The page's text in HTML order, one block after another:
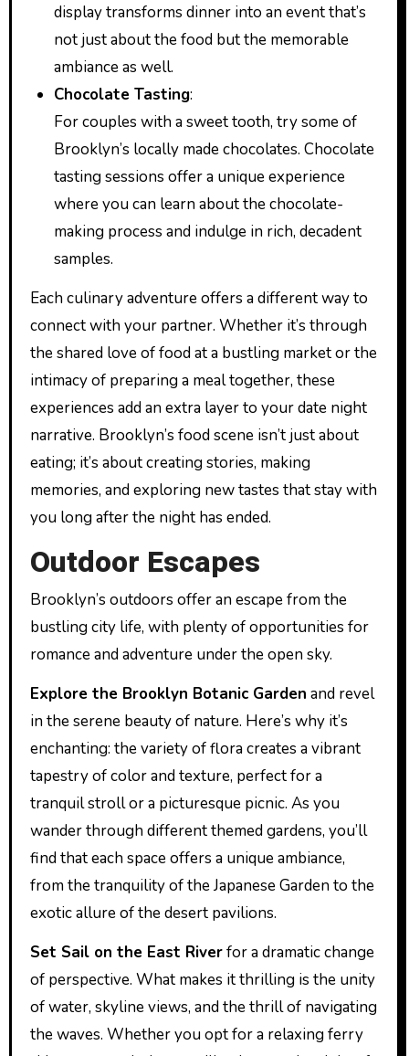
display transforms dinner into an event that’s
not just about the food but the memorable
ambiance as well.
Chocolate Tasting:
For couples with a sweet tooth, try some of
Brooklyn’s locally made chocolates. Chocolate
tasting sessions offer a unique experience
where you can learn about the chocolate-
making process and indulge in rich, decadent
samples.
Each culinary adventure offers a different way to
connect with your partner. Whether it’s through
the shared love of food at a bustling market or the
intimacy of preparing a meal together, these
experiences add an extra layer to your date night
narrative. Brooklyn’s food scene isn’t just about
eating; it’s about creating stories, making
memories, and exploring new tastes that stay with
you long after the night has ended.
Outdoor Escapes
Brooklyn’s outdoors offer an escape from the
bustling city life, with plenty of opportunities for
romance and adventure under the open sky.
Explore the Brooklyn Botanic Garden and revel
in the serene beauty of nature. Here’s why it’s
enchanting: the variety of flora creates a vibrant
tapestry of color and texture, perfect for a
tranquil stroll or a picturesque picnic. As you
wander through different themed gardens, you’ll
find that each space offers a unique ambiance,
from the tranquility of the Japanese Garden to the
exotic allure of the desert pavilions.
Set Sail on the East Riverfor a dramatic change
of perspective. What makes it thrilling is the unity
of water, skyline views, and the thrill of navigating
the waves. Whether you opt for a relaxing ferry